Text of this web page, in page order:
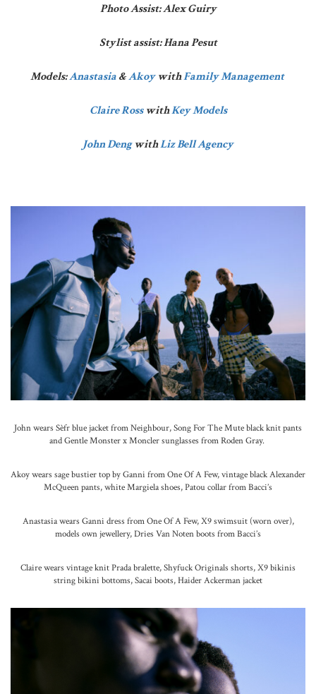
Photo Assist: Alex Guiry
Stylist assist: Hana Pesut
Models:Anastasia&AkoywithFamily Management
Claire RosswithKey Models
John DengwithLiz Bell Agency
John wears Sèfr blue jacket from Neighbour, Song For The Mute black knit pants
and Gentle Monster x Moncler sunglasses from Roden Gray.
Akoy wears sage bustier top by Ganni from One Of A Few, vintage black Alexander
McQueen pants, white Margiela shoes, Patou collar from Bacci’s
Anastasia wears Ganni dress from One Of A Few, X9 swimsuit (worn over),
models own jewellery, Dries Van Noten boots from Bacci’s
Claire wears vintage knit Prada bralette, Shyfuck Originals shorts, X9 bikinis
string bikini bottoms, Sacai boots, Haider Ackerman jacket